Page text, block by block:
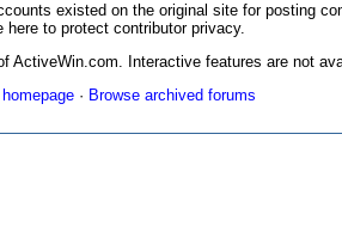
existed on the original site for posting
here to protect contributor privacy.
ActiveWin.com. Interactive features are not
· Browse archived forums